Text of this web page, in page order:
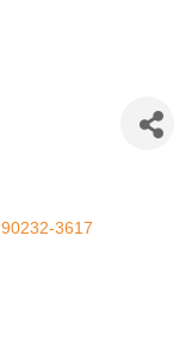
90232-3617